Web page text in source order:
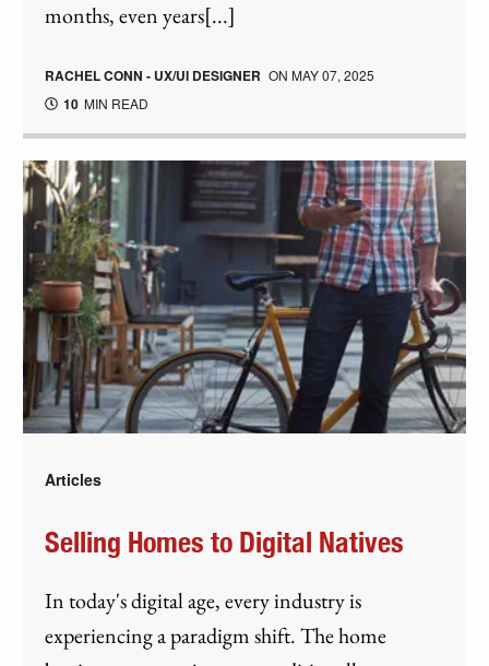
months, even years[...]
RACHEL CONN - UX/UI DESIGNER ONMAY 07, 2025
10 MIN READ
Articles
Selling Homes to Digital Natives
In today's digital age, every industry is
experiencing a paradigm shift. The home